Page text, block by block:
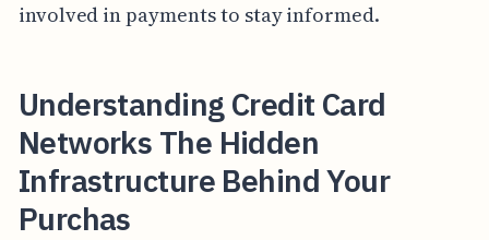
involved in payments to stay informed.
Understanding Credit Card
Networks The Hidden
Infrastructure Behind Your
Purchas